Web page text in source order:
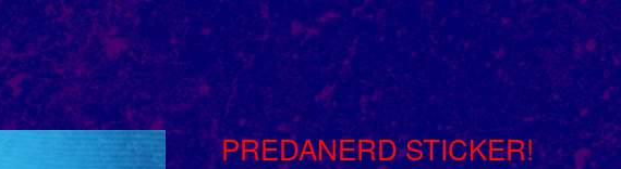
PREDANERD STICKER!